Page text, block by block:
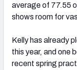
average of 77.55
shows room for
Kelly has already
this year, and one
recent spring